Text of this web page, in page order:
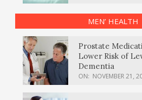
MEN’ HEALTH
Prostate
Lower Risk of
Dementia
ON: NOVEMBER 21,